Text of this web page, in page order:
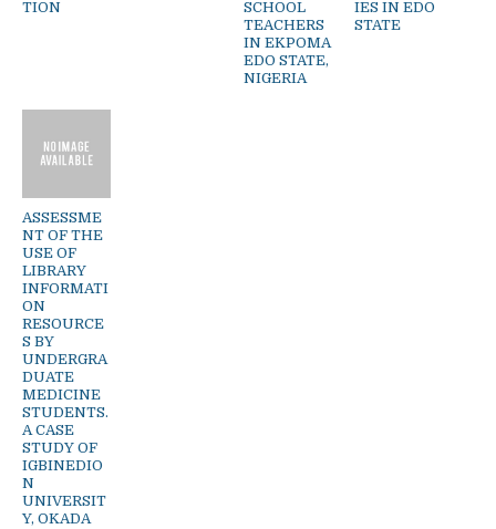
TION
SCHOOL
TEACHERS
IN EKPOMA
EDO STATE,
NIGERIA
IES IN EDO
STATE
ASSESSME
NT OF THE
USE OF
LIBRARY
INFORMATI
ON
RESOURCE
S BY
UNDERGRA
DUATE
MEDICINE
STUDENTS.
A CASE
STUDY OF
IGBINEDIO
N
UNIVERSIT
Y, OKADA